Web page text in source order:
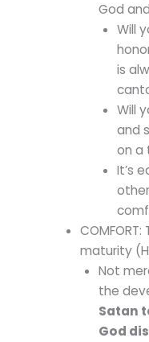
God
Will
is
Will
and
on a
It’s
maturity
Not
the
Satan
God